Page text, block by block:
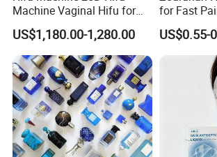
Service:
1) customer first
2) sincere cooperation
3) mutually beneficial
ALL OEM AND ODM PRODUCTS HIGHLY
Detailed Photos
Machine Vaginal Hifu for
Face Lift Skin Tighten Fat
Removal
US$1,180.00-1,280.00
for Fast
Chinese
Oil for
Pain -
OEM/ODM
US$0.55-